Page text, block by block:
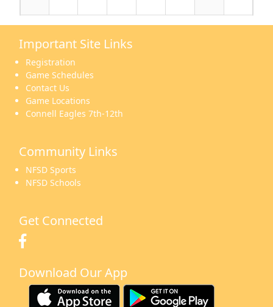
16 17 18 19
Important Site Links
Registration
Game Schedules
Contact Us
Game Locations
Connell Eagles 7th-12th
Community Links
NFSD Sports
NFSD Schools
Get Connected
Download Our App